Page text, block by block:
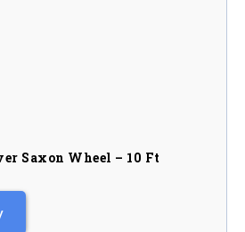
Saxon Wheel – 10 Ft